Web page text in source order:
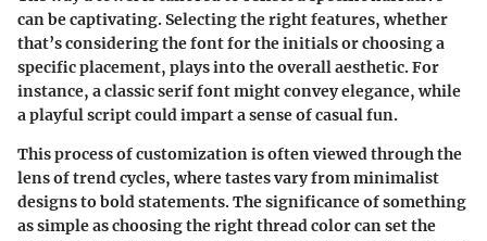
can be captivating. Selecting the right features, whether
that’s considering the font for the initials or choosing a
specific placement, plays into the overall aesthetic. For
instance, a classic serif font might convey elegance, while
a playful script could impart a sense of casual fun.
This process of customization is often viewed through the
lens of trend cycles, where tastes vary from minimalist
designs to bold statements. The significance of something
as simple as choosing the right thread color can set the